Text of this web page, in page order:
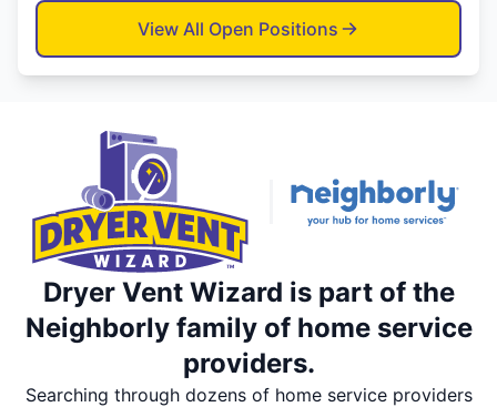
View All Open Positions
Dryer Vent Wizard is part of the
Neighborly family of home service
providers.
Searching through dozens of home service providers